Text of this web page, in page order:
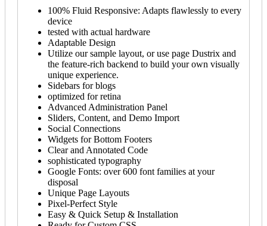
100% Fluid Responsive: Adapts flawlessly to every
device
tested with actual hardware
Adaptable Design
Utilize our sample layout, or use page Dustrix and
the feature-rich backend to build your own visually
unique experience.
Sidebars for blogs
optimized for retina
Advanced Administration Panel
Sliders, Content, and Demo Import
Social Connections
Widgets for Bottom Footers
Clear and Annotated Code
sophisticated typography
Google Fonts: over 600 font families at your
disposal
Unique Page Layouts
Pixel-Perfect Style
Easy & Quick Setup & Installation